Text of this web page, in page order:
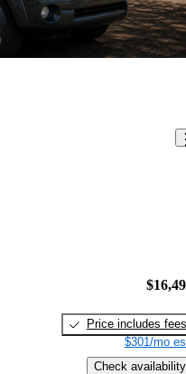
Price includes fees
$301/mo
Check availability